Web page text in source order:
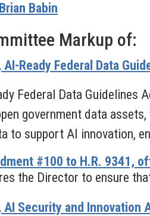
Babin
Markup of:
AI-Ready Federal Data
Federal Data Guidelines
government data
to support AI innovation,
#100 to H.R. 9341,
the Director to ensure
AI Security and Innovation